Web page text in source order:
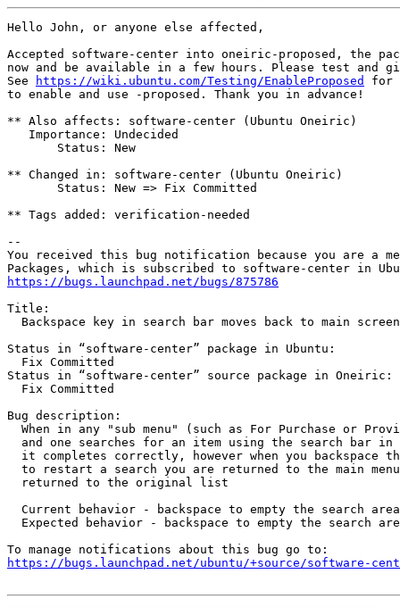
Hello John, or anyone else affected,
Accepted software-center into oneiric-proposed, the
now and be available in a few hours. Please test and
See
https://wiki.ubuntu.com/Testing/EnableProposed
for
to enable and use -proposed. Thank you in advance!
** Also affects: software-center (Ubuntu Oneiric)
   Importance: Undecided
       Status: New
** Changed in: software-center (Ubuntu Oneiric)
       Status: New => Fix Committed
** Tags added: verification-needed
--
You received this bug notification because you are a
https://bugs.launchpad.net/bugs/875786
Title:
  Backspace key in search bar moves back to main screen
Status in “software-center” package in Ubuntu:
  Fix Committed
Status in “software-center” source package in Oneiric:
  Fix Committed
Bug description:
When in any "sub menu" (such as For Purchase or
and one searches for an item using the search bar in
it completes correctly, however when you backspace
to restart a search you are returned to the main
  returned to the original list
Current behavior - backspace to empty the search
Expected behavior - backspace to empty the search
https://bugs.launchpad.net/ubuntu/+source/software-